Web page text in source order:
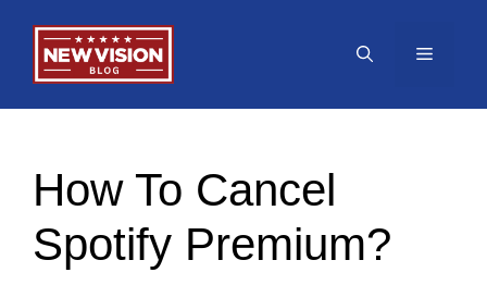
content
Menu
How To Cancel
Spotify Premium?